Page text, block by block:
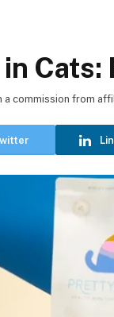
Cats:
a commission from